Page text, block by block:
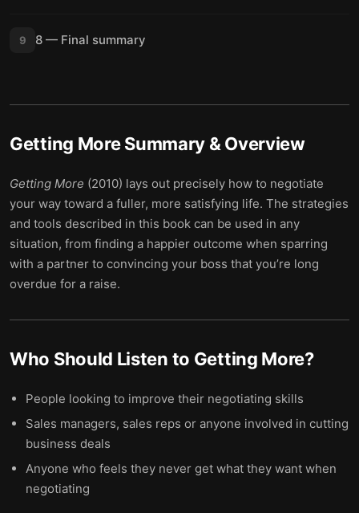
9 8 — Final summary
Getting MoreSummary & Overview
Getting More (2010) lays out precisely how to negotiate
your way toward a fuller, more satisfying life. The strategies
and tools described in this book can be used in any
situation, from finding a happier outcome when sparring
with a partner to convincing your boss that you’re long
overdue for a raise.
Who Should Listen to Getting More?
People looking to improve their negotiating skills
Sales managers, sales reps or anyone involved in cutting
business deals
Anyone who feels they never get what they want when
negotiating